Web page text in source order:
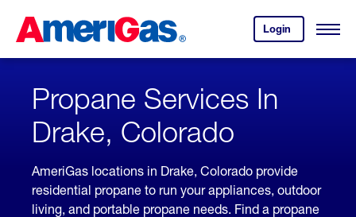
Content
Login
your
account.
Open
Skipped.
Propane Services In
Drake, Colorado
AmeriGas locations in Drake, Colorado provide
residential propane to run your appliances, outdoor
living, and portable propane needs. Find a propane